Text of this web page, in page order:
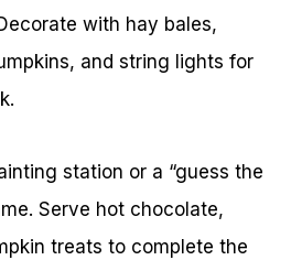
with hay bales,
and string lights for
station or a “guess the
Serve hot chocolate,
treats to complete the